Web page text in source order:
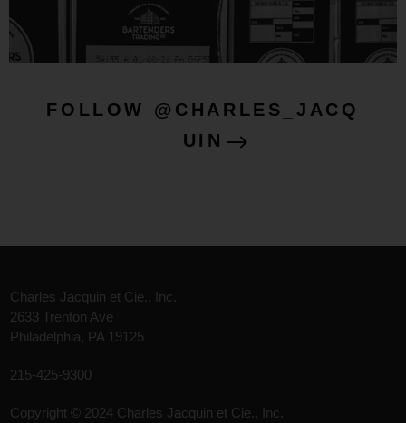
FOLLOW @CHARLES_JACQ
UIN
Charles Jacquin et Cie., Inc.
2633 Trenton Ave
Philadelphia, PA 19125
215-425-9300
Copyright © 2024 Charles Jacquin et Cie., Inc.